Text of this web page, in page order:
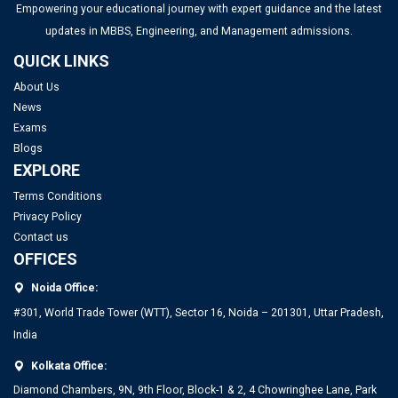
Placement, Ranking
Top MBA Colleges in Gujarat 2025: Admission, Eligibility &
Fees
Top Management Colleges in Ahmedabad 2025: Rankings,
Fees, Admissions, ROI & More
Empowering your educational journey with expert guidance and the latest
updates in MBBS, Engineering, and Management admissions.
QUICK LINKS
About Us
News
Exams
Blogs
EXPLORE
Terms Conditions
Privacy Policy
Contact us
OFFICES
Noida Office:
#301, World Trade Tower (WTT), Sector 16, Noida – 201301, Uttar Pradesh,
India
Kolkata Office:
Diamond Chambers, 9N, 9th Floor, Block-1 & 2, 4 Chowringhee Lane, Park